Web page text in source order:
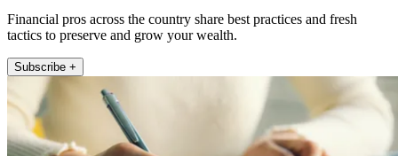
Financial pros across the country share best practices and fresh
tactics to preserve and grow your wealth.
Subscribe +